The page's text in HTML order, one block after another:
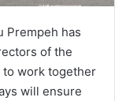
Prempeh has
of the
to work together
will ensure